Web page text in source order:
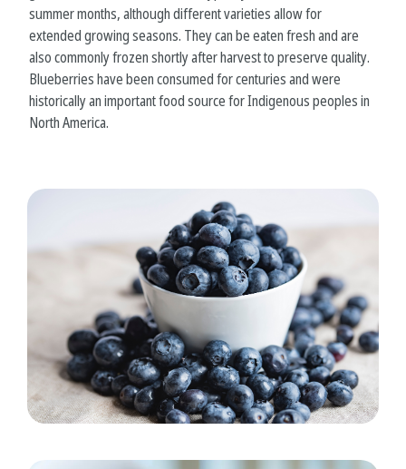
summer months, although different varieties allow for
extended growing seasons. They can be eaten fresh and are
also commonly frozen shortly after harvest to preserve quality.
Blueberries have been consumed for centuries and were
historically an important food source for Indigenous peoples in
North America.